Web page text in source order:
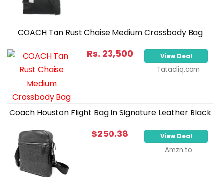
COACH Tan Rust Chaise Medium Crossbody Bag
Rs. 23,500 View Deal
Tatacliq.com
Coach Houston Flight Bag In Signature Leather Black
$250.38 View Deal
Amzn.to